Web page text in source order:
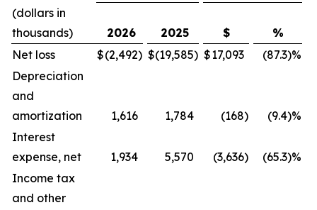
(dollars in
thousands)
2026 2025 $
%
Net loss
$(2,492) $(19,585) $17,093
(87.3)%
Depreciation
and
amortization
1,616 1,784 (168)
(9.4)%
Interest
expense, net
1,934 5,570 (3,636)
(65.3)%
Income tax
and other